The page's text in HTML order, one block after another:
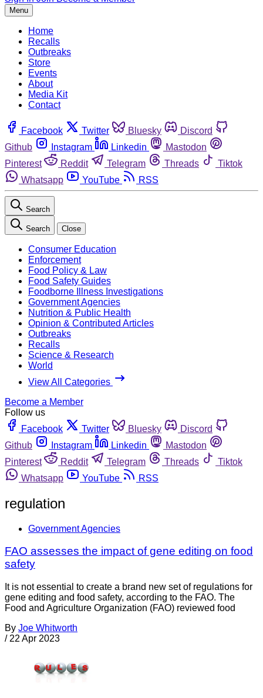
Menu
Home
Recalls
Outbreaks
Store
Events
About
Media Kit
Contact
Facebook Twitter Bluesky
Discord
Github
Instagram Linkedin
Mastodon
Pinterest
Reddit Telegram Threads
Tiktok
Whatsapp
YouTube RSS
Search
Search Close
Consumer Education
Enforcement
Food Policy & Law
Food Safety Guides
Foodborne Illness Investigations
Government Agencies
Nutrition & Public Health
Opinion & Contributed Articles
Outbreaks
Recalls
Science & Research
World
View All Categories
Become a Member
Follow us
Facebook
Twitter Bluesky
Discord
Github
Instagram Linkedin
Mastodon
Pinterest
Reddit Telegram Threads
Tiktok
Whatsapp
YouTube RSS
regulation
Government Agencies
FAO assesses the impact of gene editing on food
safety
It is not essential to create a brand new set of regulations for
gene editing and food safety, according to the FAO. The
Food and Agriculture Organization (FAO) reviewed food
By Joe Whitworth
/ 22 Apr 2023